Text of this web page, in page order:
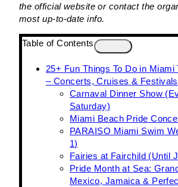
the official website or contact the
most up-to-date info.
Table of Contents
25+ Fun Things To Do in Miami
– Concerts, Cruises & Festivals
Carnaval Dinner Show
Saturday)
Miami Beach Pride
PARAISO Miami Swim
1)
Fairies at Fairchild (Until
Pride Month at Sea:
Mexico, Jamaica &